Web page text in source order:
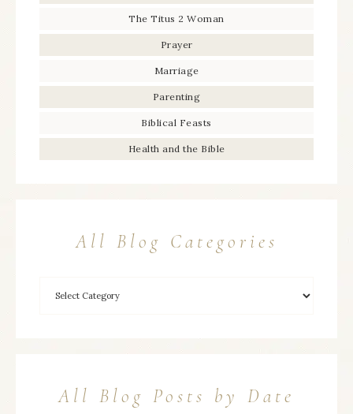
The Titus 2 Woman
Prayer
Marriage
Parenting
Biblical Feasts
Health and the Bible
All Blog Categories
All Blog Posts by Date